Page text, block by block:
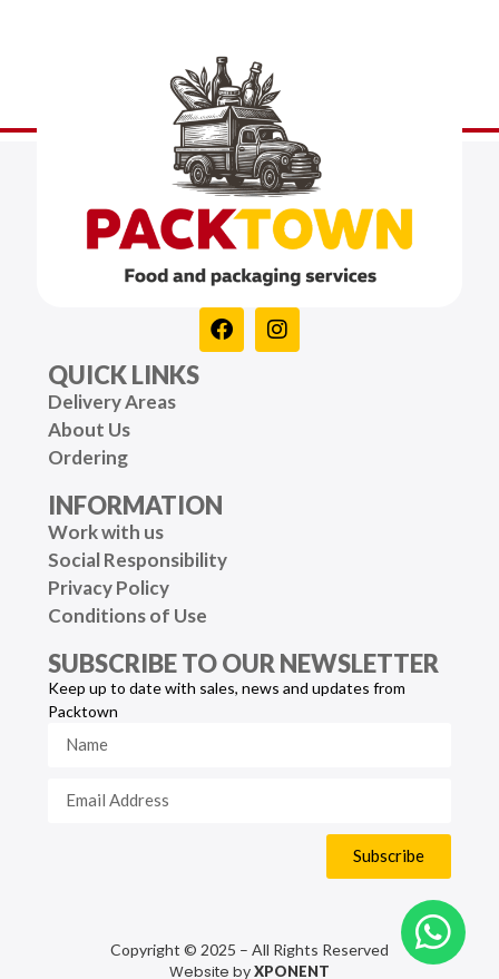
QUICK LINKS
Delivery Areas
About Us
Ordering
INFORMATION
Work with us
Social Responsibility
Privacy Policy
Conditions of Use
SUBSCRIBE TO OUR NEWSLETTER
Keep up to date with sales, news and updates from
Packtown
Subscribe
Copyright © 2025 – All Rights Reserved
Website byXPONENT